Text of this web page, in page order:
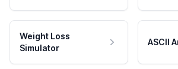
Weight Loss
Simulator
ASCII